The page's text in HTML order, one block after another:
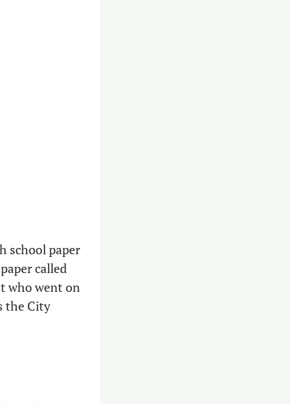
school paper
called
who went on
the City